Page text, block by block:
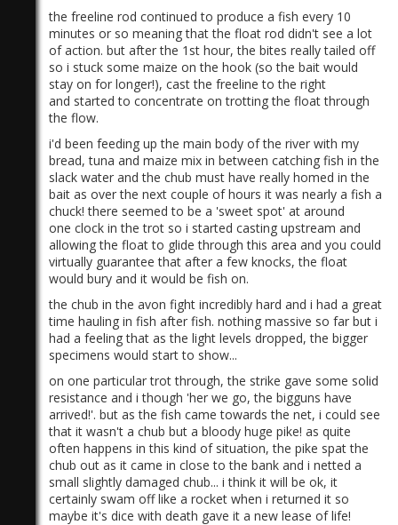
the freeline rod continued to produce a fish every 10
minutes or so meaning that the float rod didn't see a lot
of action. but after the 1st hour, the bites really tailed off
so i stuck some maize on the hook (so the bait would
stay on for longer!), cast the freeline to the right
and started to concentrate on trotting the float through
the flow.
i'd been feeding up the main body of the river with my
bread, tuna and maize mix in between catching fish in the
slack water and the chub must have really homed in the
bait as over the next couple of hours it was nearly a fish a
chuck! there seemed to be a 'sweet spot' at around
one clock in the trot so i started casting upstream and
allowing the float to glide through this area and you could
virtually guarantee that after a few knocks, the float
would bury and it would be fish on.
the chub in the avon fight incredibly hard and i had a great
time hauling in fish after fish. nothing massive so far but i
had a feeling that as the light levels dropped, the bigger
specimens would start to show...
on one particular trot through, the strike gave some solid
resistance and i though 'her we go, the bigguns have
arrived!'. but as the fish came towards the net, i could see
that it wasn't a chub but a bloody huge pike! as quite
often happens in this kind of situation, the pike spat the
chub out as it came in close to the bank and i netted a
small slightly damaged chub... i think it will be ok, it
certainly swam off like a rocket when i returned it so
maybe it's dice with death gave it a new lease of life!